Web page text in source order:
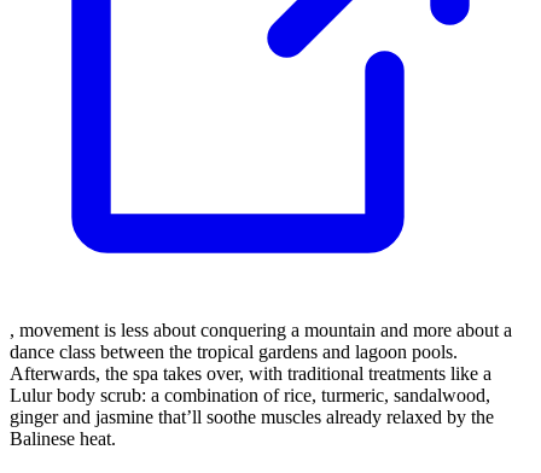
, movement is less about conquering a mountain and more about a
dance class between the tropical gardens and lagoon pools.
Afterwards, the spa takes over, with traditional treatments like a
Lulur body scrub: a combination of rice, turmeric, sandalwood,
ginger and jasmine that’ll soothe muscles already relaxed by the
Balinese heat.